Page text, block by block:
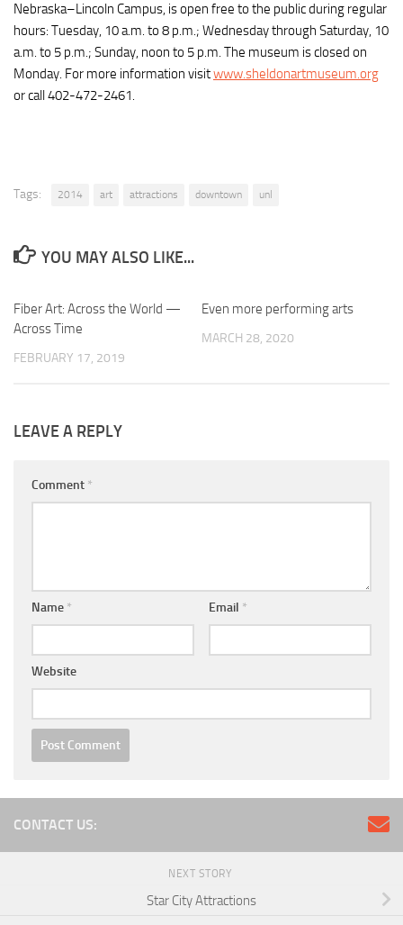
Nebraska–Lincoln Campus, is open free to the public during regular
hours: Tuesday, 10 a.m. to 8 p.m.; Wednesday through Saturday, 10
a.m. to 5 p.m.; Sunday, noon to 5 p.m. The museum is closed on
Monday. For more information visitwww.sheldonartmuseum.org
or call 402-472-2461.
Tags: 2014 art attractions downtown unl
YOU MAY ALSO LIKE...
Fiber Art: Across the World —
Across Time
FEBRUARY 17, 2019
Even more performing arts
MARCH 28, 2020
LEAVE A REPLY
Comment *
Name * Email *
Website
CONTACT US:
NEXT STORY
Star City Attractions